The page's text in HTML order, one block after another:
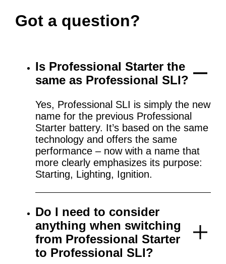
Got a question?
Is Professional Starter the
same as Professional SLI?
Yes, Professional SLI is simply the new
name for the previous Professional
Starter battery. It’s based on the same
technology and offers the same
performance – now with a name that
more clearly emphasizes its purpose:
Starting, Lighting, Ignition.
Do I need to consider
anything when switching
from Professional Starter
to Professional SLI?